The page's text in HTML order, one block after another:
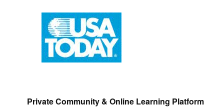
Private Community & Online Learning Platform